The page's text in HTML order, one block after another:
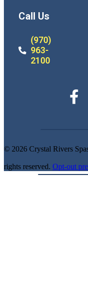
Call Us
(970)
963-
2100
© 2026 Crystal Rivers
rights reserved. Opt-out